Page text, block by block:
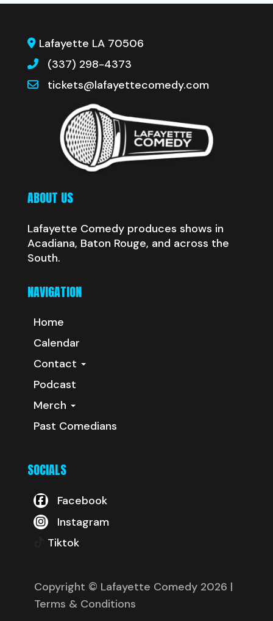
Lafayette LA 70506
(337) 298-4373
tickets@lafayettecomedy.com
ABOUT US
Lafayette Comedy produces shows in
Acadiana, Baton Rouge, and across the
South.
NAVIGATION
Home
Calendar
Contact
Podcast
Merch
Past Comedians
SOCIALS
Facebook
Instagram
Tiktok
Copyright © Lafayette Comedy 2026 |
Terms & Conditions